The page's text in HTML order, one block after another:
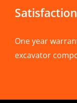
One year
excavator